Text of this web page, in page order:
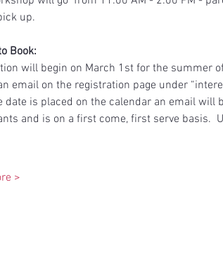
up.
Book:
will begin on March 1st for the summer
email on the registration page under
date is placed on the calendar an email
and is on a first come, first serve basis.
>